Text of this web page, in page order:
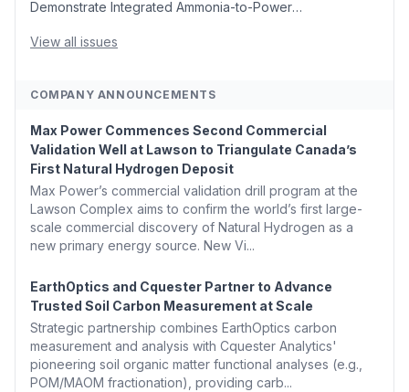
Demonstrate Integrated Ammonia-to-Power
Argus Launches SAF Emissions Reduction Indexes and...
View all issues
COMPANY ANNOUNCEMENTS
Max Power Commences Second Commercial
Validation Well at Lawson to Triangulate Canada’s
First Natural Hydrogen Deposit
Max Power’s commercial validation drill program at the
Lawson Complex aims to confirm the world’s first large-
scale commercial discovery of Natural Hydrogen as a
new primary energy source. New Vi...
EarthOptics and Cquester Partner to Advance
Trusted Soil Carbon Measurement at Scale
Strategic partnership combines EarthOptics carbon
measurement and analysis with Cquester Analytics'
pioneering soil organic matter functional analyses (e.g.,
POM/MAOM fractionation), providing carb...